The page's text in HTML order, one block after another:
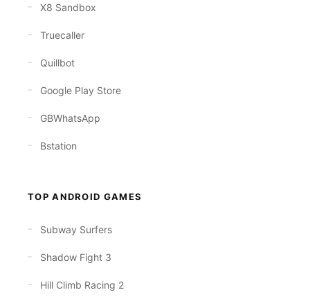
X8 Sandbox
Truecaller
Quillbot
Google Play Store
GBWhatsApp
Bstation
TOP ANDROID GAMES
Subway Surfers
Shadow Fight 3
Hill Climb Racing 2